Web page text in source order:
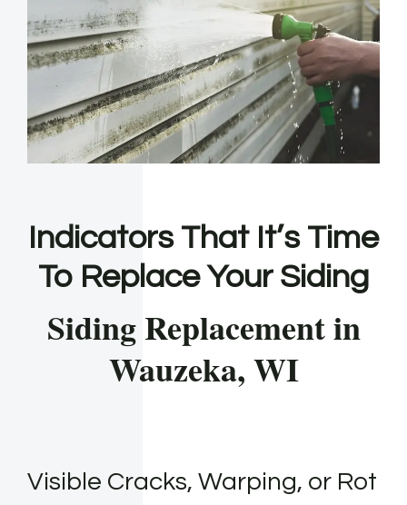
Indicators That It’s Time
To Replace Your Siding
Siding Replacement in
Wauzeka, WI
Visible Cracks, Warping, or Rot